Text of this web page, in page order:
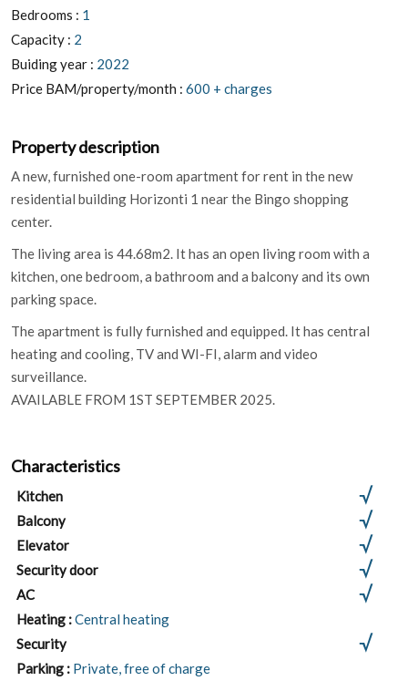
Bedrooms : 1
Capacity : 2
Buiding year : 2022
Price BAM/property/month : 600 + charges
Property description
A new, furnished one-room apartment for rent in the new
residential building Horizonti 1 near the Bingo shopping
center.
The living area is 44.68m2. It has an open living room with a
kitchen, one bedroom, a bathroom and a balcony and its own
parking space.
The apartment is fully furnished and equipped. It has central
heating and cooling, TV and WI-FI, alarm and video
surveillance.
AVAILABLE FROM 1ST SEPTEMBER 2025.
Characteristics
Kitchen
Balcony
Elevator
Security door
AC
Heating :Central heating
Security
Parking : Private, free of charge